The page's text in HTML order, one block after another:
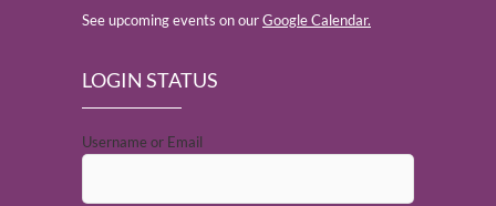
See upcoming events on ourGoogle Calendar.
LOGIN STATUS
Username or Email